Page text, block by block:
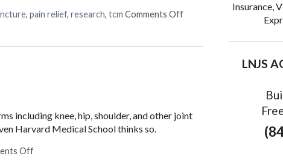
, pain relief, research, tcm Comments Offon Finding Relief: The
including knee, hip, shoulder, and other joint
Harvard Medical School thinks so.
Offon Acupuncture for Orthopedic Pain
Insurance,
LNJS